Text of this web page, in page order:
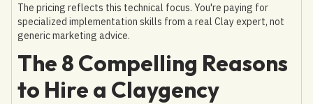
The pricing reflects this technical focus. You're paying for
specialized implementation skills from a real Clay expert, not
generic marketing advice.
The 8 Compelling Reasons
to Hire a Claygency